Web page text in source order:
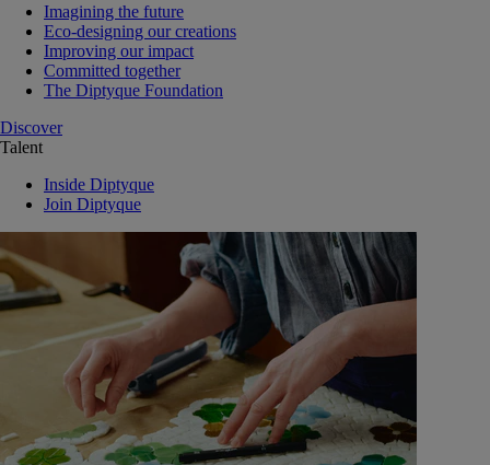
Imagining the future
Eco-designing our creations
Improving our impact
Committed together
The Diptyque Foundation
Discover
Talent
Inside Diptyque
Join Diptyque